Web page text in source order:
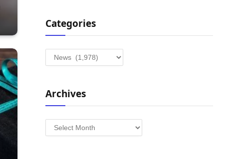
Categories
Categories
Archives
Archives